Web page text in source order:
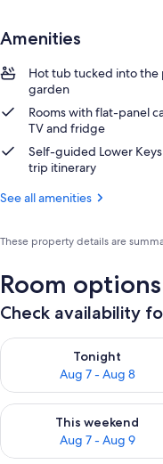
Amenities
Hot tub tucked into the
garden
Rooms with flat-panel
TV and fridge
Self-guided Lower
trip itinerary
See all amenities
These property details are
Room options
Check availability
Tonight
Aug 7 - Aug 8
Check availability for
This weekend
Aug 7 - Aug 9
Check availability for this